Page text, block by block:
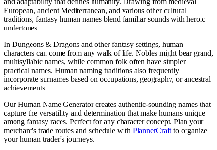
and adaptability that defines humanity. Drawing from medieval
European, ancient Mediterranean, and various other cultural
traditions, fantasy human names blend familiar sounds with heroic
undertones.
In Dungeons & Dragons and other fantasy settings, human
characters can come from any walk of life. Nobles might bear grand,
multisyllabic names, while common folk often have simpler,
practical names. Human naming traditions also frequently
incorporate surnames based on occupations, geography, or ancestral
achievements.
Our Human Name Generator creates authentic-sounding names that
capture the versatility and determination that make humans unique
among fantasy races. Perfect for any character concept. Plan your
merchant's trade routes and schedule with PlannerCraft to organize
your human trader's journeys.